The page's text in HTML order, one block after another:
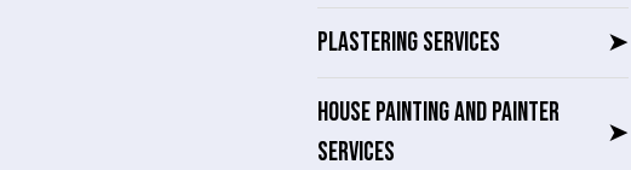
PLASTERING SERVICES ➤
HOUSE PAINTING AND PAINTER
SERVICES
➤